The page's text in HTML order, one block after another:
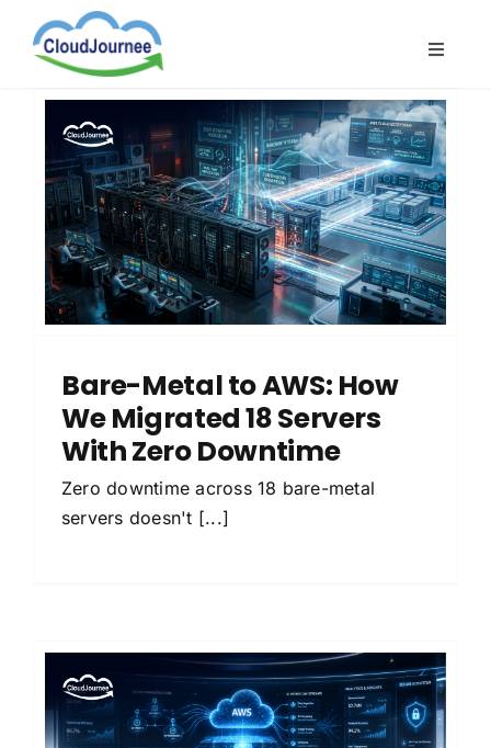
content
Toggle
About
Bare-Metal to AWS: How
We Migrated 18 Servers
With Zero Downtime
Zero downtime across 18 bare-metal
servers doesn't [...]